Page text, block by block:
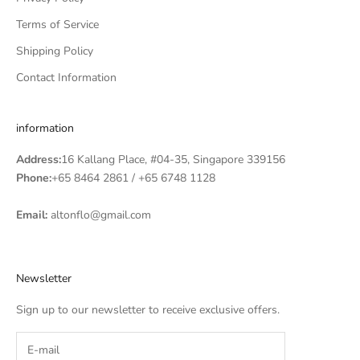
Terms of Service
Shipping Policy
Contact Information
information
Address:16 Kallang Place, #04-35, Singapore 339156
Phone:+65 8464 2861 / +65 6748 1128
Email: altonflo@gmail.com
Newsletter
Sign up to our newsletter to receive exclusive offers.